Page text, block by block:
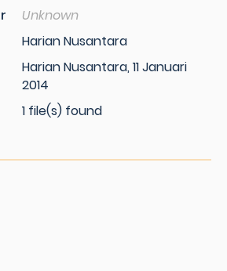
Unknown
Harian Nusantara
Harian Nusantara, 11 Januari
2014
1 file(s) found